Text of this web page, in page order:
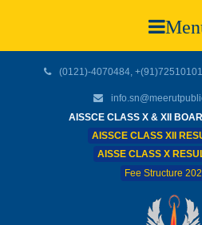
(0121)-4070484,
AISSCE CLASS X & XII
AISSCE CLASS XII
AISSE CLASS X
Fee Structure